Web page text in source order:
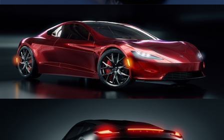
CAR SERIES VOL 1
CAR SERIES VOL 2